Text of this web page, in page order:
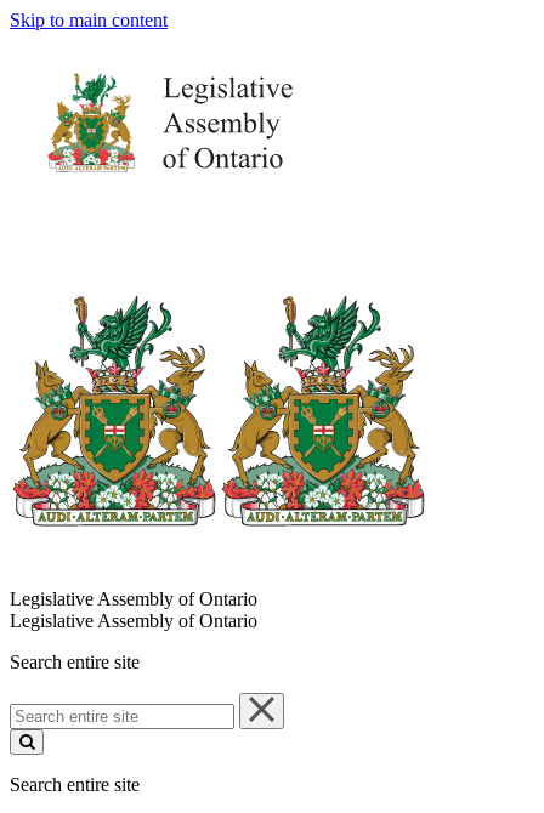
Skip to main content
Legislative Assembly of Ontario
Legislative Assembly of Ontario
Search entire site
Search
entire
site
Search entire site